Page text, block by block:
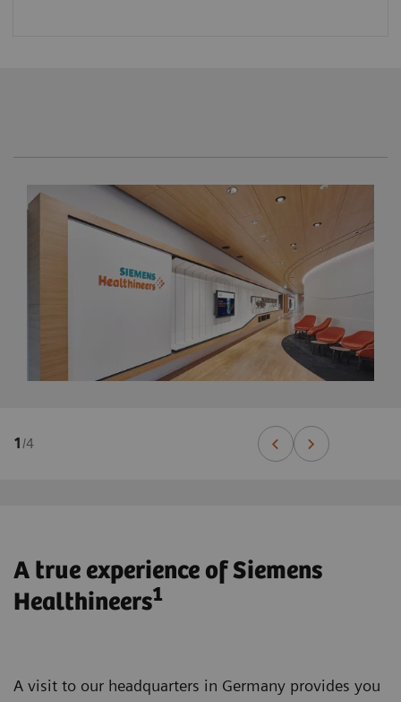
1/4
A true experience of Siemens
Healthineers1
A visit to our headquarters in Germany provides you